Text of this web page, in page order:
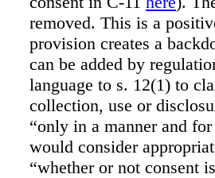
removed. This is a
provision creates a
can be added by
language to s. 12(1) to
collection, use or
“only in a manner and
would consider
“whether or not consent